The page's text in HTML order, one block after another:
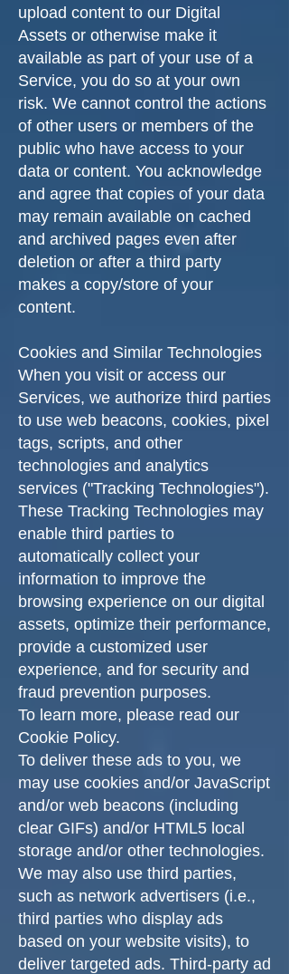
upload content to our Digital
Assets or otherwise make it
available as part of your use of a
Service, you do so at your own
risk. We cannot control the actions
of other users or members of the
public who have access to your
data or content. You acknowledge
and agree that copies of your data
may remain available on cached
and archived pages even after
deletion or after a third party
makes a copy/store of your
content.
Cookies and Similar Technologies
When you visit or access our
Services, we authorize third parties
to use web beacons, cookies, pixel
tags, scripts, and other
technologies and analytics
services ("Tracking Technologies").
These Tracking Technologies may
enable third parties to
automatically collect your
information to improve the
browsing experience on our digital
assets, optimize their performance,
provide a customized user
experience, and for security and
fraud prevention purposes.
To learn more, please read our
Cookie Policy.
To deliver these ads to you, we
may use cookies and/or JavaScript
and/or web beacons (including
clear GIFs) and/or HTML5 local
storage and/or other technologies.
We may also use third parties,
such as network advertisers (i.e.,
third parties who display ads
based on your website visits), to
deliver targeted ads. Third-party ad